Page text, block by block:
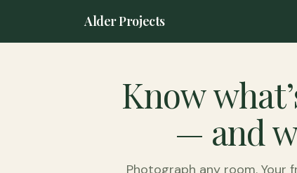
Alder Projects
Know
— and
Photograph any room. Your